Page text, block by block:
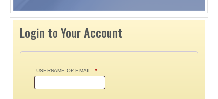
Login to Your Account
USERNAME OR EMAIL *